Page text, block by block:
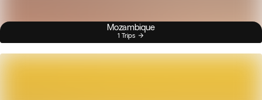
Mozambique
1 Trips